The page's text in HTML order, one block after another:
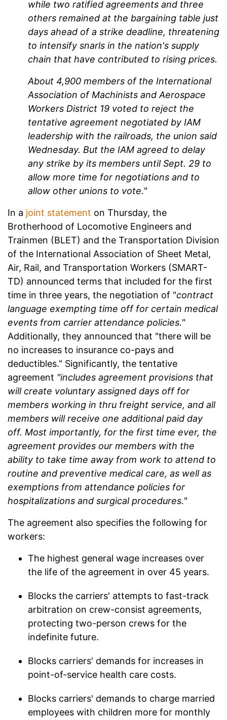
while two ratified agreements and three
others remained at the bargaining table just
days ahead of a strike deadline, threatening
to intensify snarls in the nation's supply
chain that have contributed to rising prices.
About 4,900 members of the International
Association of Machinists and Aerospace
Workers District 19 voted to reject the
tentative agreement negotiated by IAM
leadership with the railroads, the union said
Wednesday. But the IAM agreed to delay
any strike by its members until Sept. 29 to
allow more time for negotiations and to
allow other unions to vote."
In a joint statement on Thursday, the
Brotherhood of Locomotive Engineers and
Trainmen (BLET) and the Transportation Division
of the International Association of Sheet Metal,
Air, Rail, and Transportation Workers (SMART-
TD) announced terms that included for the first
time in three years, the negotiation of "contract
language exempting time off for certain medical
events from carrier attendance policies."
Additionally, they announced that "there will be
no increases to insurance co-pays and
deductibles." Significantly, the tentative
agreement "includes agreement provisions that
will create voluntary assigned days off for
members working in thru freight service, and all
members will receive one additional paid day
off. Most importantly, for the first time ever, the
agreement provides our members with the
ability to take time away from work to attend to
routine and preventive medical care, as well as
exemptions from attendance policies for
hospitalizations and surgical procedures."
The agreement also specifies the following for
workers:
The highest general wage increases over
the life of the agreement in over 45 years.
Blocks the carriers' attempts to fast-track
arbitration on crew-consist agreements,
protecting two-person crews for the
indefinite future.
Blocks carriers' demands for increases in
point-of-service health care costs.
Blocks carriers' demands to charge married
employees with children more for monthly